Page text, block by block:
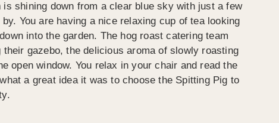
shining down from a clear blue sky with just a few
You are having a nice relaxing cup of tea looking
into the garden. The hog roast catering team
gazebo, the delicious aroma of slowly roasting
open window. You relax in your chair and read the
a great idea it was to choose the Spitting Pig to